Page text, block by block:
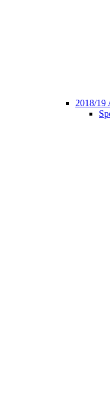
2018/19